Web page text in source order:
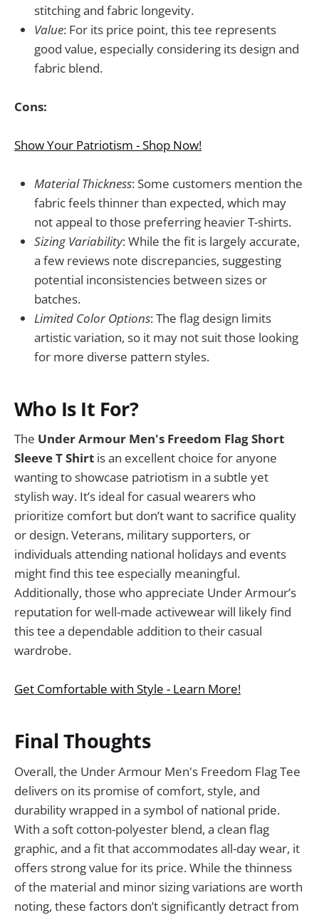
stitching and fabric longevity.
Value: For its price point, this tee represents
good value, especially considering its design and
fabric blend.
Cons:
Show Your Patriotism - Shop Now!
Material Thickness: Some customers mention the
fabric feels thinner than expected, which may
not appeal to those preferring heavier T-shirts.
Sizing Variability: While the fit is largely accurate,
a few reviews note discrepancies, suggesting
potential inconsistencies between sizes or
batches.
Limited Color Options: The flag design limits
artistic variation, so it may not suit those looking
for more diverse pattern styles.
Who Is It For?
The Under Armour Men's Freedom Flag Short
Sleeve T Shirt is an excellent choice for anyone
wanting to showcase patriotism in a subtle yet
stylish way. It’s ideal for casual wearers who
prioritize comfort but don’t want to sacrifice quality
or design. Veterans, military supporters, or
individuals attending national holidays and events
might find this tee especially meaningful.
Additionally, those who appreciate Under Armour’s
reputation for well-made activewear will likely find
this tee a dependable addition to their casual
wardrobe.
Get Comfortable with Style - Learn More!
Final Thoughts
Overall, the Under Armour Men's Freedom Flag Tee
delivers on its promise of comfort, style, and
durability wrapped in a symbol of national pride.
With a soft cotton-polyester blend, a clean flag
graphic, and a fit that accommodates all-day wear, it
offers strong value for its price. While the thinness
of the material and minor sizing variations are worth
noting, these factors don’t significantly detract from